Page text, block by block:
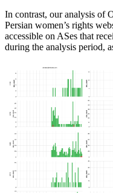
In contrast, our analysis of
Persian women’s rights
accessible on ASes that
during the analysis period,